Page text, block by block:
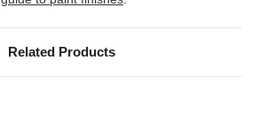
Related Products